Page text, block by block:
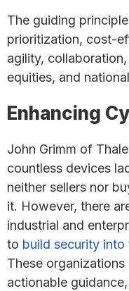
The guiding
prioritization, cost-
agility,
equities, and
Enhancing
John Grimm of
countless devices
neither sellers nor
it. However, there
industrial and
to build security
These
actionable